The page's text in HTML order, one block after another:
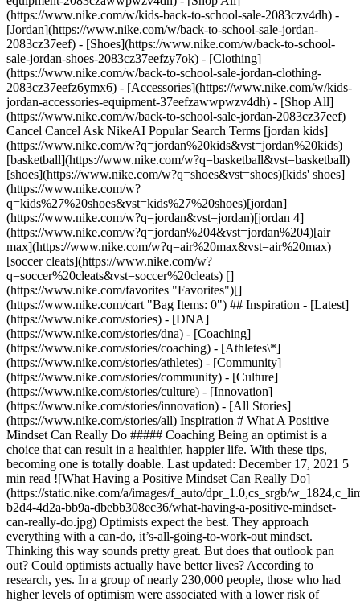
(https://www.nike.com/w/kids-back-to-school-sale-2083czv4dh) - [Jordan](https://www.nike.com/w/back-to-school-sale-jordan-2083cz37eef) - [Shoes](https://www.nike.com/w/back-to-school-sale-jordan-shoes-2083cz37eefzy7ok) - [Clothing](https://www.nike.com/w/back-to-school-sale-jordan-clothing-2083cz37eefz6ymx6) - [Accessories](https://www.nike.com/w/kids-jordan-accessories-equipment-37eefzawwpwzv4dh) - [Shop All](https://www.nike.com/w/back-to-school-sale-jordan-2083cz37eef) Cancel Cancel Ask NikeAI Popular Search Terms [jordan kids](https://www.nike.com/w?q=jordan%20kids&vst=jordan%20kids)[basketball](https://www.nike.com/w?q=basketball&vst=basketball)[shoes](https://www.nike.com/w?q=shoes&vst=shoes)[kids' shoes](https://www.nike.com/w?q=kids%27%20shoes&vst=kids%27%20shoes)[jordan](https://www.nike.com/w?q=jordan&vst=jordan)[jordan 4](https://www.nike.com/w?q=jordan%204&vst=jordan%204)[air max](https://www.nike.com/w?q=air%20max&vst=air%20max)[soccer cleats](https://www.nike.com/w?q=soccer%20cleats&vst=soccer%20cleats) [](https://www.nike.com/favorites "Favorites")[](https://www.nike.com/cart "Bag Items: 0") ## Inspiration - [Latest](https://www.nike.com/stories) - [DNA](https://www.nike.com/stories/dna) - [Coaching](https://www.nike.com/stories/coaching) - [Athletes\*](https://www.nike.com/stories/athletes) - [Community](https://www.nike.com/stories/community) - [Culture](https://www.nike.com/stories/culture) - [Innovation](https://www.nike.com/stories/innovation) - [All Stories](https://www.nike.com/stories/all) Inspiration # What A Positive Mindset Can Really Do ##### Coaching Being an optimist is a choice that can result in a healthier, happier life. With these tips, becoming one is totally doable. Last updated: December 17, 2021 5 min read ![What Having a Positive Mindset Can Really Do](https://static.nike.com/a/images/f_auto/dpr_1.0,cs_srgb/w_1824,c_limit/d925a22b-b2d4-4d2a-bb9a-dbebb308ec36/what-having-a-positive-mindset-can-really-do.jpg) Optimists expect the best. They approach everything with a can-do, it’s-all-going-to-work-out mindset. Thinking this way sounds pretty great. But does that outlook pan out? Could optimists actually have better lives? According to research, yes. In a group of nearly 230,000 people, those who had higher levels of optimism were associated with a lower risk of experiencing a major cardiovascular condition, according to a review of studies published in the journal Cardiology. And in a recent Harvard study of about 13,000 people, those who reported being hopeful also had better physical health and healthier habits, as well as more social support and greater psychological and social well-being. If you’re about to click out of this story because you assume these results apply only to already cheery types, know this: You can choose to have a positive mindset. “Optimism is malleable, and we can learn to become more optimistic,” says Elaine Fox, PhD, a professor of psychology and affective neuroscience at the University of Oxford and the author of “Rainy Brain, Sunny Brain”. The first step in choosing to be positive instead of negative is knowing why your brain is wired for one or the other. ## “When you have positive expectations, you’re more likely to put energy into what you’re trying to achieve. With negative expectations, you don’t know where or what to step toward, so often you don’t take any steps.” __Loretta Breuning, PhD__, Founder of the Inner Mammal Institute “The neural pathways that create positive or negative thinking are built when we’re young,” explains Loretta Breuning, PhD, the founder of the Inner Mammal Institute and author of “The Science of Positivity”. Our past experiences, specifically during childhood, shape our expectations for things to go well or poorly, says Breuning, and that’s key for our motivation later in life. “When you have positive expectations, you’re more likely to put energy into what you’re trying to achieve. If you have negative expectations, you probably won’t, because your brain isn’t designed to pursue something that isn’t going to give you a reward,” she says. “With negative expectations, you don’t know where or what to step toward, so often you don’t take any steps.” This glass-half-empty thinking not only triggers the release of cortisol, a stress hormone that sends a “threat” alert to the brain, it also becomes perpetual, says Breuning. “You reinforce that negative neural pathway. It’s like your native language; it comes to you so easy that you don’t know how it even got there.” When you feel stuck in this spiral of gloomy thoughts, telling yourself to simply think positive can feel futile. And it may be: Thinking on its own isn’t actually that helpful, says Fox. The benefits of positivity are driven not by how we think, but by what we do. “If you do a lot of positive things, that will boost your mood and a positive mindset,” says Fox. ## Feeling empowered? Here, five ways to act on it. 1. __Spend 3 Minutes a Day Reframing Your Brain__ For one minute, picture the helpful steps you can take no matter what situation you’re in. For example, you might be stuck at home, bored. During this 60 seconds, think about all the organizing, guitar playing and meditating you’ll finally be able to do with your extra time. Doing this one-minute exercise three times a day—say, after finishing each meal—for six weeks can rewire your brain for a positive mindset. “It’s not necessarily about getting stuff done,” says Breuning. “It’s about replacing negative expectations with positive expectations because you know the negative ones are just random slices of life rather than reality.” 2. __Commit to One Feel-Good Activity Every Day__ Whether it’s sweating out stress with a workout, cooking your favorite meal, or video-chatting with a friend, any small action that helps you feel better physically, mentally or emotionally can promote a positive mindset, says Fox. “The point is you’re doing something that will help instill it, not just hoping that you can try to be more optimistic,” she says. 3. __Think Tenaciously__ You know that old saying, “Try, try, try again”? That kind of dogged persistence is a key component of optimism, says Fox. That’s because the more you’re willing to dig in and strive, the more likely you are to succeed. And success naturally makes us feel and act more positive. 4. __Control What You Can__ “Optimists have a sense that they’re in control,” Fox says. One way to adopt that belief: Focus on what you can do versus what you can’t. For example, maybe the race you spent months training for is canceled, and you can’t go for that new PR. But you can pick a new training goal—say, foam rolling every night or eating a veggie at every meal—to challenge you instead. Giving yourself this sense of agency is comforting and uplifting, and it can ultimately propel you to take more positive actions. 5. __Hope for the Best, Plan for the Worst__ You can be an optimist and still prepare for things to not work out. In fact, this outlook, which Fox dubs “realistic optimism,” should put you in a far better position than blindly believing that life will provide only rainbows and butterflies, because it won’t. Planning for bad outcomes, such as getting hangry on a long run (pack snacks!), puts you in control. “The trick is to not become overly focused on the potential setbacks,” says Fox. “A healthy mind is one in which there is a good balance between sensible assessments of potential threats and dangers, and an overarching optimism that things will turn out well in the end, even if it’s not in the way you expect.” Originally published: December 20, 2021 Resources [Gift Cards](https://www.nike.com/gift-cards) [Corporate Sales](https://www.nike.com/corporate-sales) [Find a Store](https://www.nike.com/retail) [Membership](https://www.nike.com/membership) [Nike Journal](https://www.nike.com/stories) [Site Feedback](https://www.nike.com#site-feedback) Help [Get Help](https://www.nike.com/help) [Order Status](https://www.nike.com/orders/details/) [Shipping and Delivery](https://www.nike.com/help/a/shipping-delivery) [Returns](https://www.nike.com/help/a/returns-policy) [Order Cancellation](https://www.nike.com/help/a/change-cancel-order) [Payment Options](https://www.nike.com/help/a/payment-options) [Gift Card Balance](https://www.nike.com/orders/gift-card-lookup) [Contact Us](https://www.nike.com/help/#contact) Company [About Nike](https://about.nike.com/en) [News](http://news.nike.com/) [Careers](https://jobs.nike.com/) [Investors](http://investors.nike.com/) [Purpose](https://purpose.nike.com/) [Sustainability](https://www.nike.com/sustainability) [Accessibility](https://www.nike.com/us/en/accessibility/#introduction) Promotions & Discounts [Student](https://www.nike.com/help/a/student-discount) [Military](https://www.nike.com/help/a/military-discount) [Teacher](https://www.nike.com/help/a/teacher-discount) [First Responders & Medical Professionals](https://www.nike.com/help/a/first-responder-discount) [Birthday](https://www.nike.com/help/a/birthday-terms-promo) [Resources](https://www.nike.com/help) [Gift Cards](https://www.nike.com/gift-cards) [Corporate Sales](https://www.nike.com/corporate-sales) [Find a Store](https://www.nike.com/retail) [Membership](https://www.nike.com/membership) [Nike Journal](https://www.nike.com/stories) [Site Feedback](https://www.nike.com#site-feedback) [Help](https://www.nike.com/help) [Get Help](https://www.nike.com/help) [Order Status](https://www.nike.com/orders/details/) [Shipping and Delivery](https://www.nike.com/help/a/shipping-delivery) [Returns](https://www.nike.com/help/a/returns-policy) [Order Cancellation](https://www.nike.com/help/a/change-cancel-order) [Payment Options](https://www.nike.com/help/a/payment-options) [Gift Card Balance](https://www.nike.com/orders/gift-card-lookup) [Contact Us](https://www.nike.com/help/#contact) [Co